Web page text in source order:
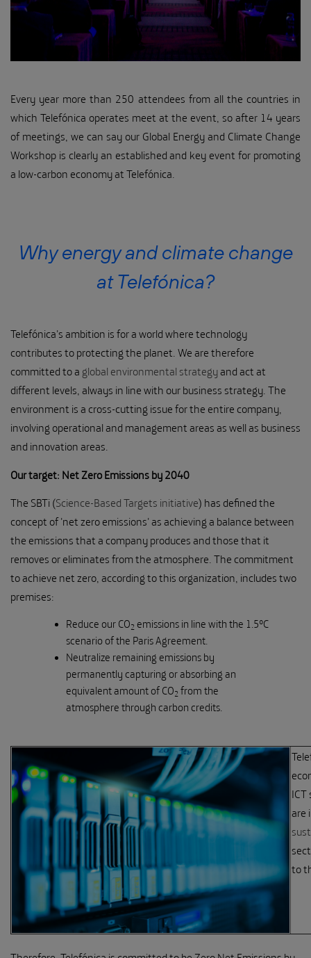
Every year more than 250 attendees from all the countries in
which Telefónica operates meet at the event, so after 14 years
of meetings, we can say our Global Energy and Climate Change
Workshop is clearly an established and key event for promoting
a low-carbon economy at Telefónica.
Why energy and climate change
at Telefónica?
Telefónica's ambition is for a world where technology
contributes to protecting the planet. We are therefore
committed to a global environmental strategyand act at
different levels, always in line with our business strategy. The
environment is a cross-cutting issue for the entire company,
involving operational and management areas as well as business
and innovation areas.
Our target: Net Zero Emissions by 2040
The SBTi (Science-Based Targets initiative) has defined the
concept of 'net zero emissions' as achieving a balance between
the emissions that a company produces and those that it
removes or eliminates from the atmosphere. The commitment
to achieve net zero, according to this organization, includes two
premises:
Reduce our CO2 emissions in line with the 1.5ºC
scenario of the Paris Agreement.
Neutralize remaining emissions by
permanently capturing or absorbing an
equivalent amount of CO2 from the
atmosphere through carbon credits.
are
to